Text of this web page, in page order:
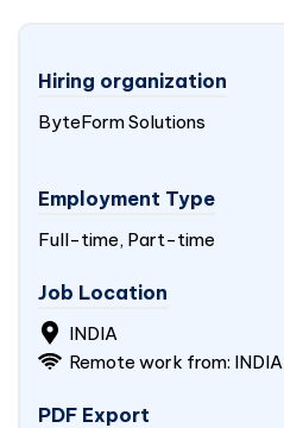
Hiring organization
ByteForm Solutions
Employment Type
Full-time, Part-time
Job Location
INDIA
Remote work from: INDIA
PDF Export